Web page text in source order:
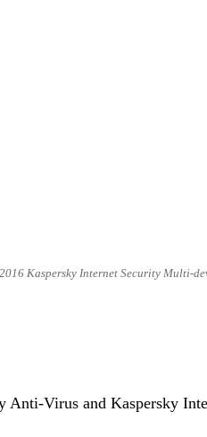
Kaspersky Internet Security Multi-
Anti-Virus and Kaspersky